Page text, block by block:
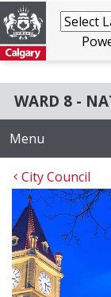
WARD 8 -
Menu
City Council